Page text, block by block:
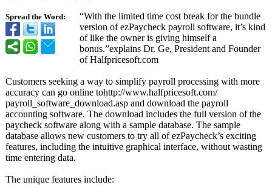
Spread the Word:
“With the limited time cost break for the bundle
version of ezPaycheck payroll software, it’s kind
of like the owner is giving himself a
bonus.”explains Dr. Ge, President and Founder
of Halfpricesoft.com
Customers seeking a way to simplify payroll processing with more
accuracy can go online tohttp://www.halfpricesoft.com/
payroll_software_ download.asp and download the payroll
accounting software. The download includes the full version of the
paycheck software along with a sample database. The sample
database allows new customers to try all of ezPaycheck’s exciting
features, including the intuitive graphical interface, without wasting
time entering data.
The unique features include: